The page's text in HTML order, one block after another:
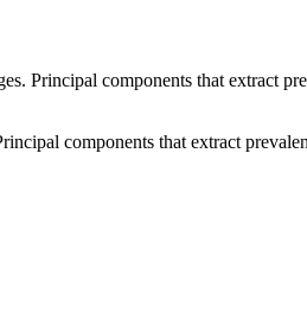
Principal components that extract
components that extract